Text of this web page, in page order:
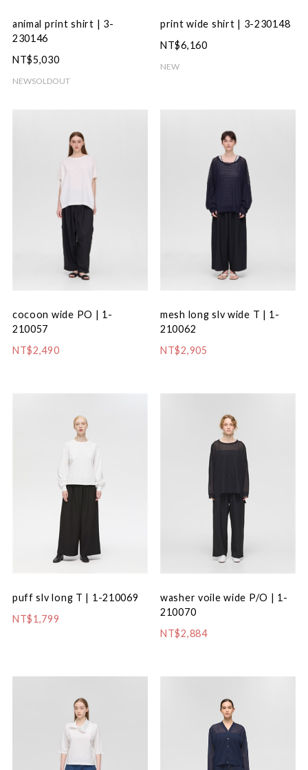
animal print shirt | 3-
230146
NT$5,030
NEWSOLDOUT
print wide shirt | 3-230148
NT$6,160
NEW
cocoon wide PO | 1-
210057
NT$2,490
mesh long slv wide T | 1-
210062
NT$2,905
puff slv long T | 1-210069
NT$1,799
washer voile wide P/O | 1-
210070
NT$2,884